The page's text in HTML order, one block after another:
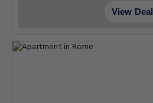
View Deal